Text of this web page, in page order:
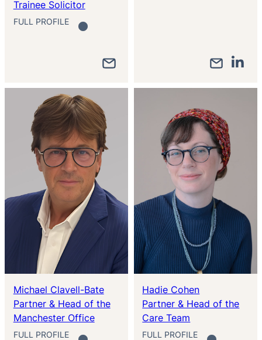
Trainee Solicitor
FULL PROFILE
Michael Clavell-Bate
Partner & Head of the
Manchester Office
FULL PROFILE
Hadie Cohen
Partner & Head of the
Care Team
FULL PROFILE